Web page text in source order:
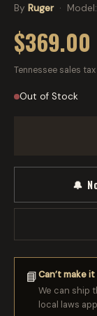
By Ruger· Model:
$369.00
Tennessee sales
Out of Stock
🔔
📘Can’t make
We can ship
local laws